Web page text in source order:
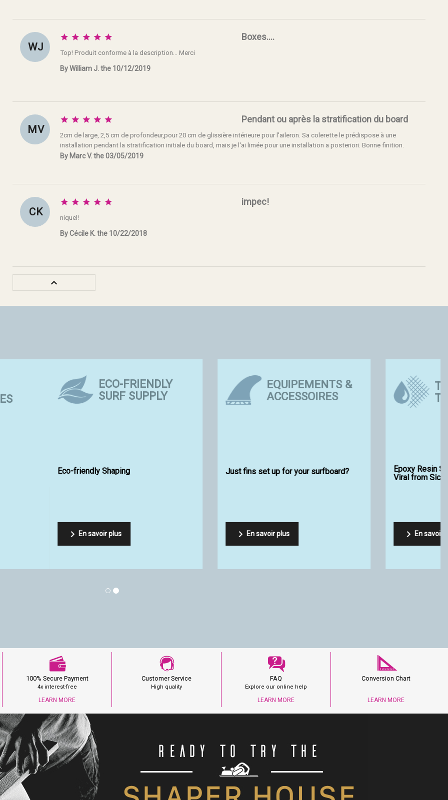
W J
     Boxes....
Top! Produit conforme à la description... Merci
By William J. the 10/12/2019
M V
     Pendant ou après la stratification du board
2cm de large, 2,5 cm de profondeur,pour 20 cm de glissière intérieure pour l'aileron. Sa colerette le prédispose à une
installation pendant la stratification initiale du board, mais je l'ai limée pour une installation a posteriori. Bonne finition.
By Marc V. the 03/05/2019
C K
     impec!
niquel!
By Cécile K. the 10/22/2018

EQUIPEMENTS &
ACCESSOIRES
up for your surfboard?
TIPS AND
TECHNIQUES
Epoxy Resin SR Surf Clear EVO 2 by
Viral from Sicomin
TIPS AND
TECHNIQUES
How to choose your foam blank?
100% Secure Payment
4x interest-free
LEARN MORE
Customer Service
High quality
FAQ
Explore our online help
LEARN MORE
Conversion Chart
LEARN MORE